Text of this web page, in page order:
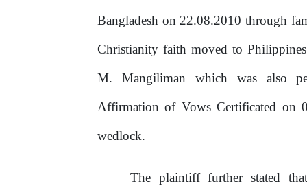
Bangladesh on 22.08.2010 through
Christianity faith movedto
M. Mangiliman which was also
AffirmationofVows Certificated on
wedlock.
The plaintiff further stated